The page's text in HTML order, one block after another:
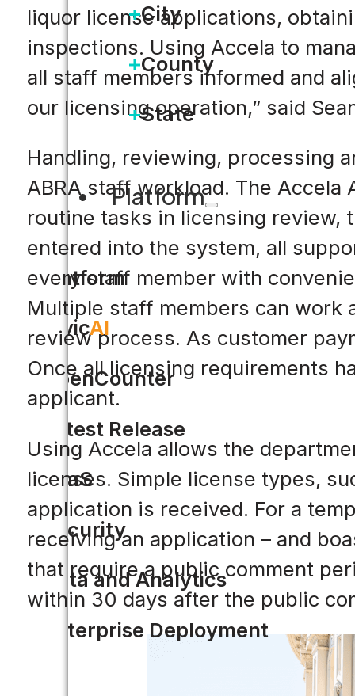
City
County
State
Platform
Platform
CivicAI
OpenCounter
Latest Release
SaaS
Security
Data and Analytics
Enterprise Deployment
liquor license applications,
inspections. Using Accela to
all staff members informed and
our licensing operation,” said
Handling, reviewing, processing
ABRA staff workload. The
routine tasks in licensing review,
entered into the system, all
every staff member with
Multiple staff members can work
review process. As customer
Once all licensing requirements
applicant.
Using Accela allows the
licenses. Simple license types,
application is received. For a
receiving an application – and
that require a public comment
within 30 days after the public